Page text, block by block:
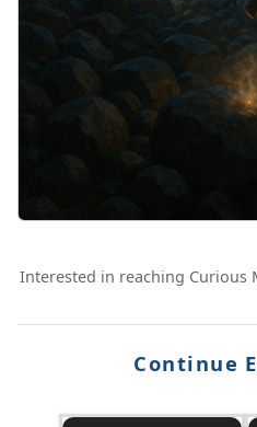
Interested in reaching Curious
Continue